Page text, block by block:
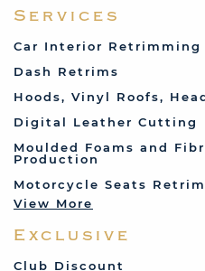
Ferrari
Land Rover
Lotus
Mercedes
MG
Mini
Services
Car Interior Retrimming
Dash Retrims
Hoods, Vinyl Roofs,
Digital Leather Cutting
Moulded Foams and
Production
Motorcycle Seats
View More
Exclusive
Club Discount